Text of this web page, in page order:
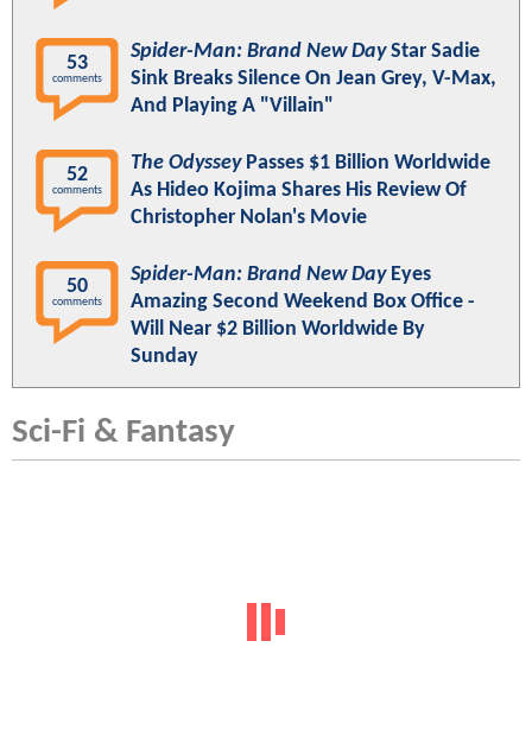
53
comments
Spider-Man: Brand New DayStar Sadie
Sink Breaks Silence On Jean Grey, V-Max,
And Playing A "Villain"
52
comments
The OdysseyPasses $1 Billion Worldwide
As Hideo Kojima Shares His Review Of
Christopher Nolan's Movie
50
comments
Spider-Man: Brand New DayEyes
Amazing Second Weekend Box Office -
Will Near $2 Billion Worldwide By
Sunday
Sci-Fi & Fantasy